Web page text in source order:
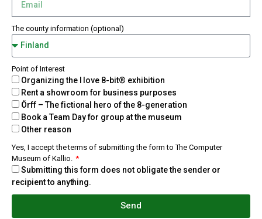
The county information (optional)
Point of Interest
Organizing the I love 8-bit® exhibition
Rent a showroom for business purposes
Örff – The fictional hero of the 8-generation
Book a Team Day for group at the museum
Other reason
Yes, I accept the terms of submitting the form to The Computer
Museum of Kallio.
Submitting this form does not obligate the sender or
recipient to anything.
Send